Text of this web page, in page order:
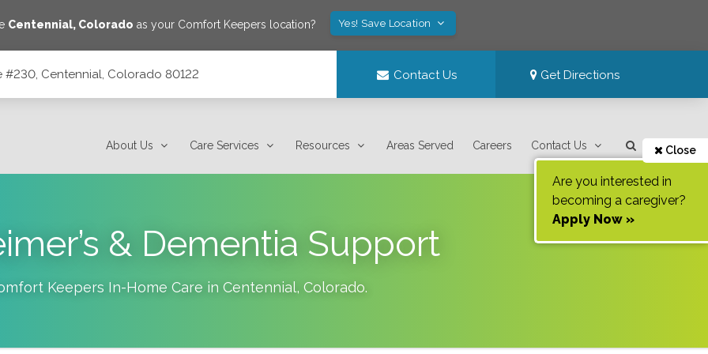
Centennial, Colorado as your Comfort Keepers location? Yes! Save Location
#230, Centennial, Colorado 80122 Contact Us Get Directions
About Us Care Services Resources Areas Served Careers Contact Us Close
Are you interested in
becoming a caregiver?
Apply Now »
& Dementia Support
Keepers In-Home Care in Centennial, Colorado.